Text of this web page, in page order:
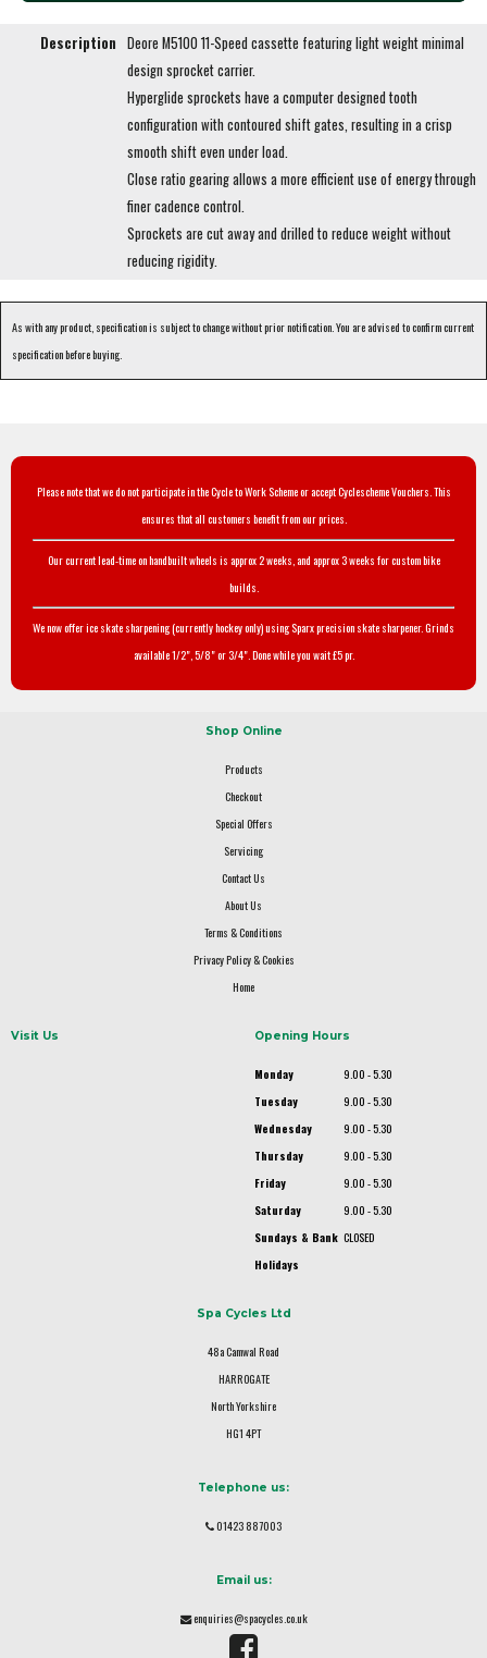
Description Deore M5100 11-Speed cassette featuring light weight minimal
design sprocket carrier.
Hyperglide sprockets have a computer designed tooth
configuration with contoured shift gates, resulting in a crisp
smooth shift even under load.
Close ratio gearing allows a more efficient use of energy through
finer cadence control.
Sprockets are cut away and drilled to reduce weight without
reducing rigidity.
As with any product, specification is subject to change without prior notification. You are advised to confirm current
specification before buying.
Please note that we do not participate in the Cycle to Work Scheme or accept Cyclescheme Vouchers. This
ensures that all customers benefit from our prices.
Our current lead-time on handbuilt wheels is approx 2 weeks, and approx 3 weeks for custom bike
builds.
We now offer ice skate sharpening (currently hockey only) using Sparx precision skate sharpener. Grinds
available 1/2", 5/8" or 3/4". Done while you wait £5 pr.
Shop Online
Products
Checkout
Special Offers
Servicing
Contact Us
About Us
Terms & Conditions
Privacy Policy & Cookies
Home
Visit Us Opening Hours
Monday
9.00 - 5.30
Tuesday
9.00 - 5.30
Wednesday
9.00 - 5.30
Thursday
9.00 - 5.30
Friday
9.00 - 5.30
Saturday
9.00 - 5.30
Sundays & Bank
Holidays
CLOSED
Spa Cycles Ltd
48a Camwal Road
HARROGATE
North Yorkshire
HG1 4PT
Telephone us:
01423 887003
Email us:
enquiries@spacycles.co.uk